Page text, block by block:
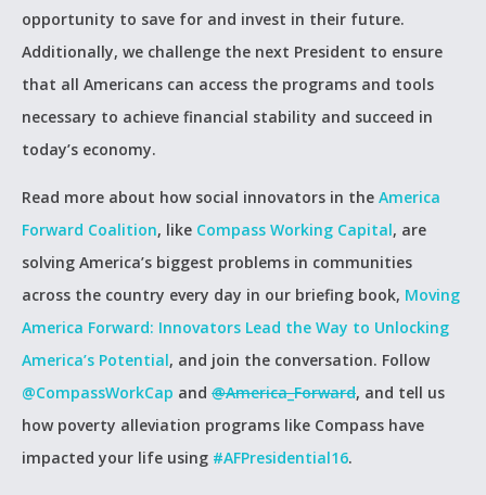
opportunity to save for and invest in their future.
Additionally, we challenge the next President to ensure
that all Americans can access the programs and tools
necessary to achieve financial stability and succeed in
today’s economy.
Read more about how social innovators in the America
Forward Coalition, like Compass Working Capital, are
solving America’s biggest problems in communities
across the country every day in our briefing book, Moving
America Forward: Innovators Lead the Way to Unlocking
America’s Potential, and join the conversation. Follow
@CompassWorkCap and @America_Forward, and tell us
how poverty alleviation programs like Compass have
impacted your life using #AFPresidential16.